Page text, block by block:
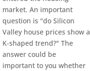
market. An important
question is "do Silicon
Valley house prices show a
K-shaped trend?" The
answer could be
important to you whether